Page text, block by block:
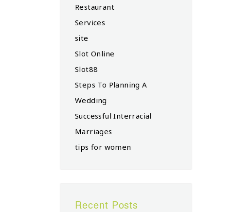
Restaurant
Services
site
Slot Online
Slot88
Steps To Planning A
Wedding
Successful Interracial
Marriages
tips for women
Recent Posts